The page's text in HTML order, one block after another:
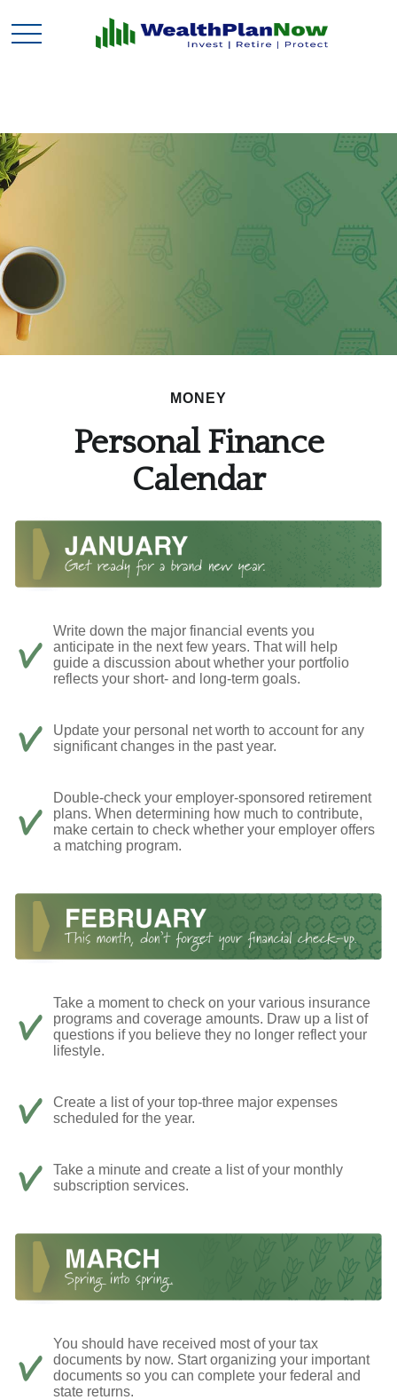
MONEY
Personal Finance
Calendar
Write down the major financial events you
anticipate in the next few years. That will help
guide a discussion about whether your portfolio
reflects your short- and long-term goals.
Update your personal net worth to account for any
significant changes in the past year.
Double-check your employer-sponsored retirement
plans. When determining how much to contribute,
make certain to check whether your employer offers
a matching program.
Take a moment to check on your various insurance
programs and coverage amounts. Draw up a list of
questions if you believe they no longer reflect your
lifestyle.
Create a list of your top-three major expenses
scheduled for the year.
Take a minute and create a list of your monthly
subscription services.
You should have received most of your tax
documents by now. Start organizing your important
documents so you can complete your federal and
state returns.